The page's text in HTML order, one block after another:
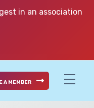
in an association
A MEMBER